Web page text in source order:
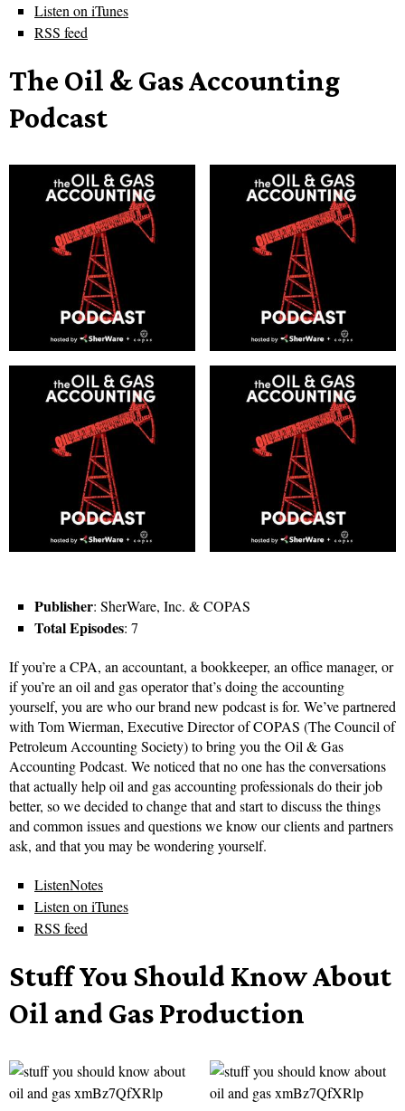
Listen on iTunes
RSS feed
The Oil & Gas Accounting
Podcast
Publisher: SherWare, Inc. & COPAS
Total Episodes: 7
If you’re a CPA, an accountant, a bookkeeper, an office manager, or
if you’re an oil and gas operator that’s doing the accounting
yourself, you are who our brand new podcast is for. We’ve partnered
with Tom Wierman, Executive Director of COPAS (The Council of
Petroleum Accounting Society) to bring you the Oil & Gas
Accounting Podcast. We noticed that no one has the conversations
that actually help oil and gas accounting professionals do their job
better, so we decided to change that and start to discuss the things
and common issues and questions we know our clients and partners
ask, and that you may be wondering yourself.
ListenNotes
Listen on iTunes
RSS feed
Stuff You Should Know About
Oil and Gas Production